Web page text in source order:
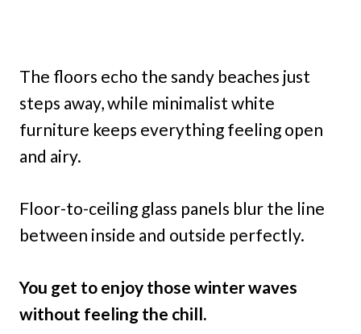
The floors echo the sandy beaches just
steps away, while minimalist white
furniture keeps everything feeling open
and airy.
Floor-to-ceiling glass panels blur the line
between inside and outside perfectly.
You get to enjoy those winter waves
without feeling the chill.